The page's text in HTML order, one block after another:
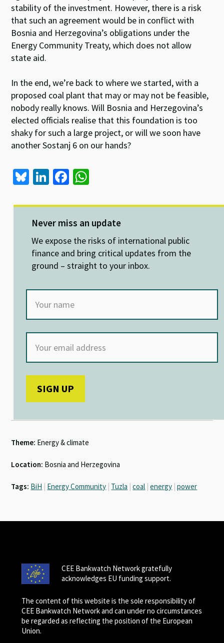
stability of the investment. However, there is a risk
that such an agreement would be in conflict with
Bosnia and Herzegovina’s obligations under the
Energy Community Treaty, which does not allow
state aid.
In the end, we’re back to where we started, with a
proposed coal plant that may or may not be feasible,
nobody really knows. Will Bosnia and Herzegovina’s
elected officials realise that this foundation is too
shaky for such a large project, or will we soon have
another Sostanj 6 on our hands?
Bl
es
ky
Li
ke
dI
n
Fa
b
o
o
k
at
sA
p
p
Never miss an update
We expose the risks of international public
finance and bring critical updates from the
ground – straight to your inbox.
Theme: Energy & climate
Location: Bosnia and Herzegovina
Tags: BiH Energy Community Tuzla coal energy power
CEE Bankwatch Network gratefully
acknowledges EU funding support.
The content of this website is the sole responsibility of
CEE Bankwatch Network and can under no circumstances
be regarded as reflecting the position of the European
Union.